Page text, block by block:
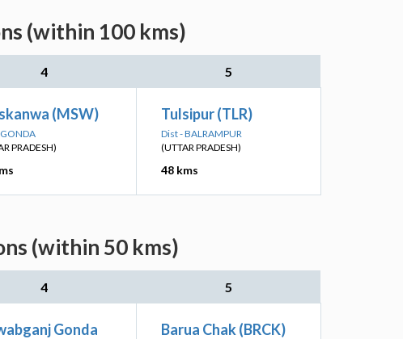
(within 100 kms)
4 5
(MSW)
PRADESH)
Tulsipur (TLR)
Dist - BALRAMPUR
(UTTAR PRADESH)
48 kms
(within 50 kms)
4 5
Gonda
Barua Chak (BRCK)